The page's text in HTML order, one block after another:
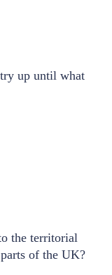
up until what
the territorial
of the UK?